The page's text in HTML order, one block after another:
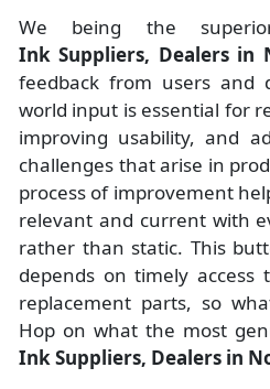
We being the
Ink Suppliers, Dealers in
feedback from users and
world input is essential for
improving usability, and
challenges that arise in
process of improvement
relevant and current with
rather than static. This
depends on timely access
replacement parts, so
Hop on what the most
Ink Suppliers, Dealers in